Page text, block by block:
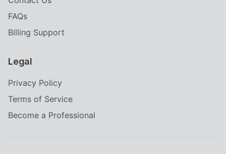
FAQs
Billing Support
Legal
Privacy Policy
Terms of Service
Become a Professional